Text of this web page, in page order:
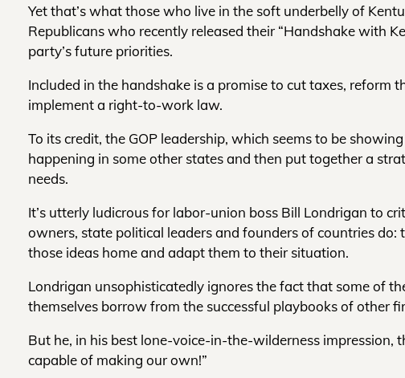
Yet that’s what those who live in the soft underbelly of
Republicans who recently released their “Handshake with
party’s future priorities.
Included in the handshake is a promise to cut taxes, reform
implement a right-to-work law.
To its credit, the GOP leadership, which seems to be
happening in some other states and then put together a
needs.
It’s utterly ludicrous for labor-union boss Bill Londrigan to
owners, state political leaders and founders of countries
those ideas home and adapt them to their situation.
Londrigan unsophisticatedly ignores the fact that some of
themselves borrow from the successful playbooks of other
But he, in his best lone-voice-in-the-wilderness impression,
capable of making our own!”